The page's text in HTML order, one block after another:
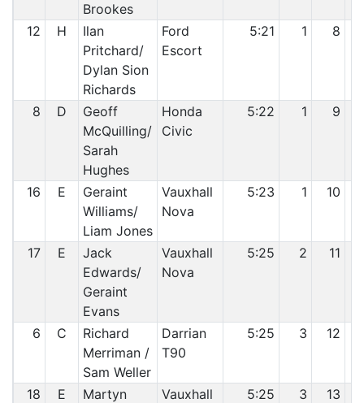
Brookes
12 H
Ilan
Pritchard/
Dylan Sion
Richards
Ford
Escort
5:21 1 8
8 D
Geoff
McQuilling/
Sarah
Hughes
Honda
Civic
5:22 1 9
16 E
Geraint
Williams/
Liam Jones
Vauxhall
Nova
5:23 1 10
17 E
Jack
Edwards/
Geraint
Evans
Vauxhall
Nova
5:25 2 11
6 C
Richard
Merriman /
Sam Weller
Darrian
T90
5:25 3 12
18 E
Martyn
Vauxhall
5:25 3 13